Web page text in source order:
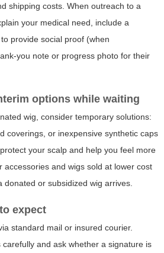
shipping costs. When outreach to a
your medical need, include a
provide social proof (when
you note or progress photo for their
options while waiting
wig, consider temporary solutions:
coverings, or inexpensive synthetic caps
your scalp and help you feel more
accessories and wigs sold at lower cost
donated or subsidized wig arrives.
expect
standard mail or insured courier.
and ask whether a signature is